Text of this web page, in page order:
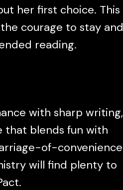
her first choice. This
courage to stay and
reading.
with sharp writing,
that blends fun with
of-convenience
will find plenty to